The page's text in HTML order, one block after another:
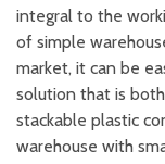
integral to the
of simple
market, it can be
solution that is
stackable plastic
warehouse with